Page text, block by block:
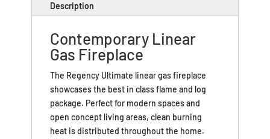
Description
Contemporary Linear
Gas Fireplace
The Regency Ultimate linear gas fireplace
showcases the best in class flame and log
package. Perfect for modern spaces and
open concept living areas, clean burning
heat is distributed throughout the home.